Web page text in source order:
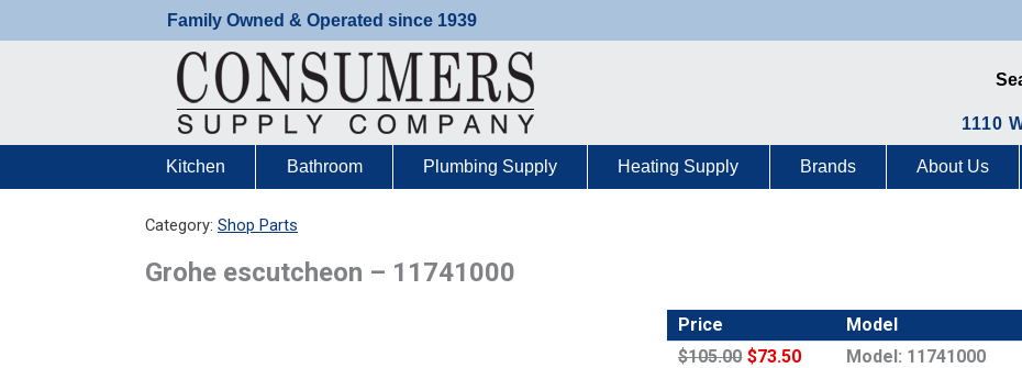
to
Family Owned & Operated since 1939
1110
Kitchen Bathroom Plumbing Supply Heating Supply Brands About Us
Category: Shop Parts
Grohe escutcheon – 11741000
Price
Model
$105.00 $73.50
Model: 11741000